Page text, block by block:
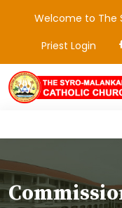
Welcome to The
Priest Login